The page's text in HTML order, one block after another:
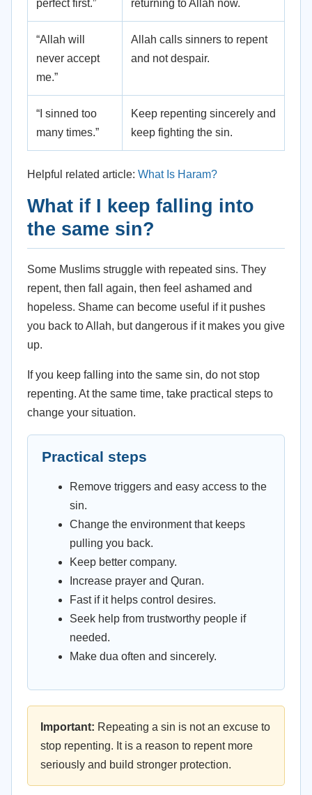
perfect first.”
returning to Allah now.
“Allah will
never accept
me.”
Allah calls sinners to repent
and not despair.
“I sinned too
many times.”
Keep repenting sincerely and
keep fighting the sin.
Helpful related article: What Is Haram?
What if I keep falling into
the same sin?
Some Muslims struggle with repeated sins. They
repent, then fall again, then feel ashamed and
hopeless. Shame can become useful if it pushes
you back to Allah, but dangerous if it makes you give
up.
If you keep falling into the same sin, do not stop
repenting. At the same time, take practical steps to
change your situation.
Practical steps
Remove triggers and easy access to the
sin.
Change the environment that keeps
pulling you back.
Keep better company.
Increase prayer and Quran.
Fast if it helps control desires.
Seek help from trustworthy people if
needed.
Make dua often and sincerely.
Important: Repeating a sin is not an excuse to
stop repenting. It is a reason to repent more
seriously and build stronger protection.